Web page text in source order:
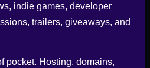
indie games, developer
trailers, giveaways, and
pocket. Hosting, domains,